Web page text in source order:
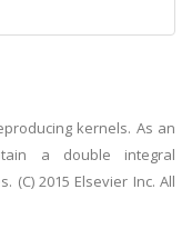
kernels. As an
a double integral
(C) 2015 Elsevier Inc. All